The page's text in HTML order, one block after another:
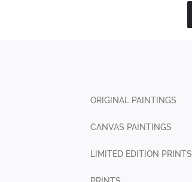
ORIGINAL PAINTINGS
CANVAS PAINTINGS
LIMITED EDITION PRINTS